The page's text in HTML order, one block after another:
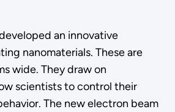
an innovative
nanomaterials. These are
wide. They draw on
scientists to control their
The new electron beam